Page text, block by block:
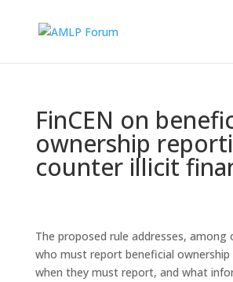
FinCEN on
ownership
counter illicit
The proposed rule addresses, among
who must report beneficial
when they must report, and what